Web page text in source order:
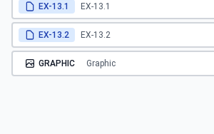
EX-13.1 EX-13.1
EX-13.2 EX-13.2
GRAPHIC Graphic